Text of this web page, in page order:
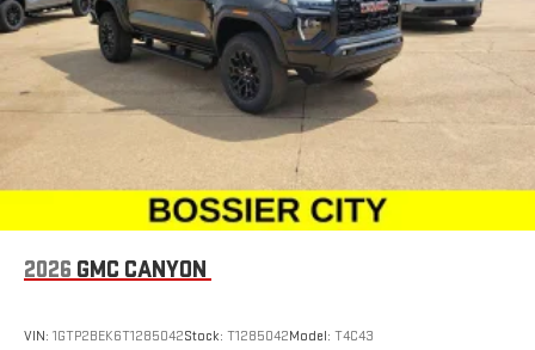
2026 GMC CANYON
VIN: 1GTP2BEK6T1285042Stock: T1285042Model: T4C43